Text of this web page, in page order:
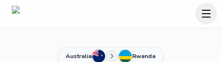
Australia Rwanda